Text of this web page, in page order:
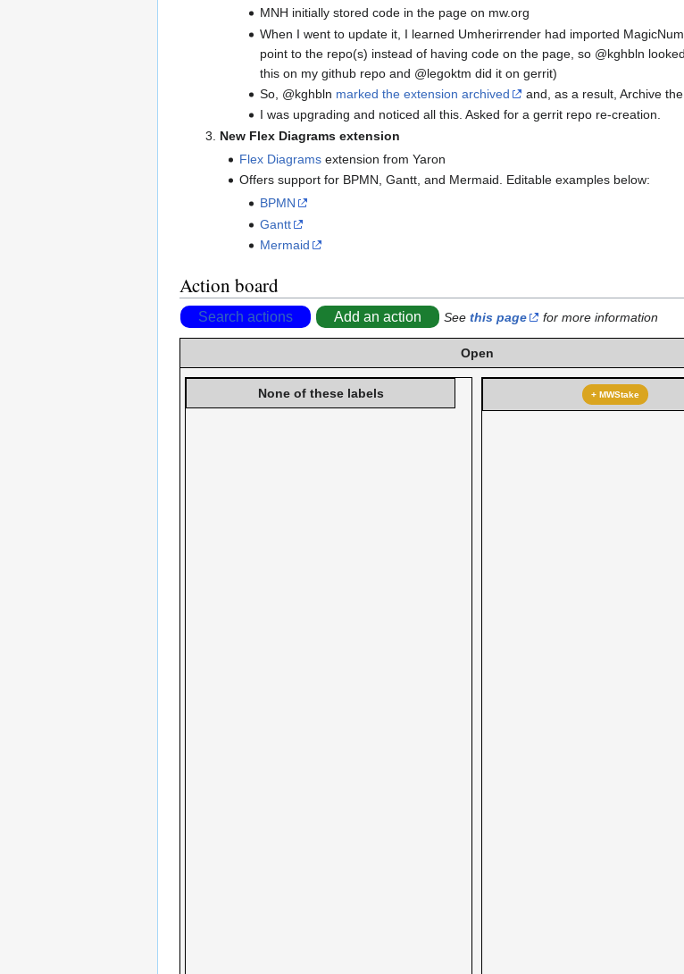
MNH initially stored code in the page on mw.org
When I went to update it, I learned Umherirrender had imported
point to the repo(s) instead of having code on the page, so @kghbln
this on my github repo and @legoktm did it on gerrit)
So, @kghbln marked the extension archived
and, as a result, Archive
I was upgrading and noticed all this. Asked for a gerrit repo re-creation.
New Flex Diagrams extension
Flex Diagrams extension from Yaron
Offers support for BPMN, Gantt, and Mermaid. Editable examples below:
BPMN
Gantt
Mermaid
Action board
Search actions Add an action See this page for more information
Open
None of these labels + MWStake